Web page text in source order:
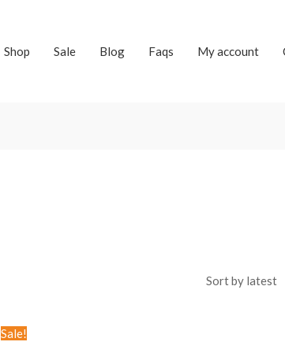
Shop Sale Blog Faqs My account
Sale!
Original
price